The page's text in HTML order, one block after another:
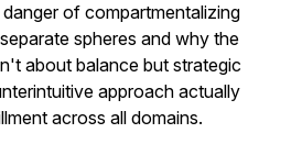
of compartmentalizing
spheres and why the
about balance but strategic
approach actually
across all domains.